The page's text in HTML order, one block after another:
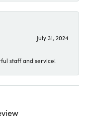
July 31, 2024
staff and service!